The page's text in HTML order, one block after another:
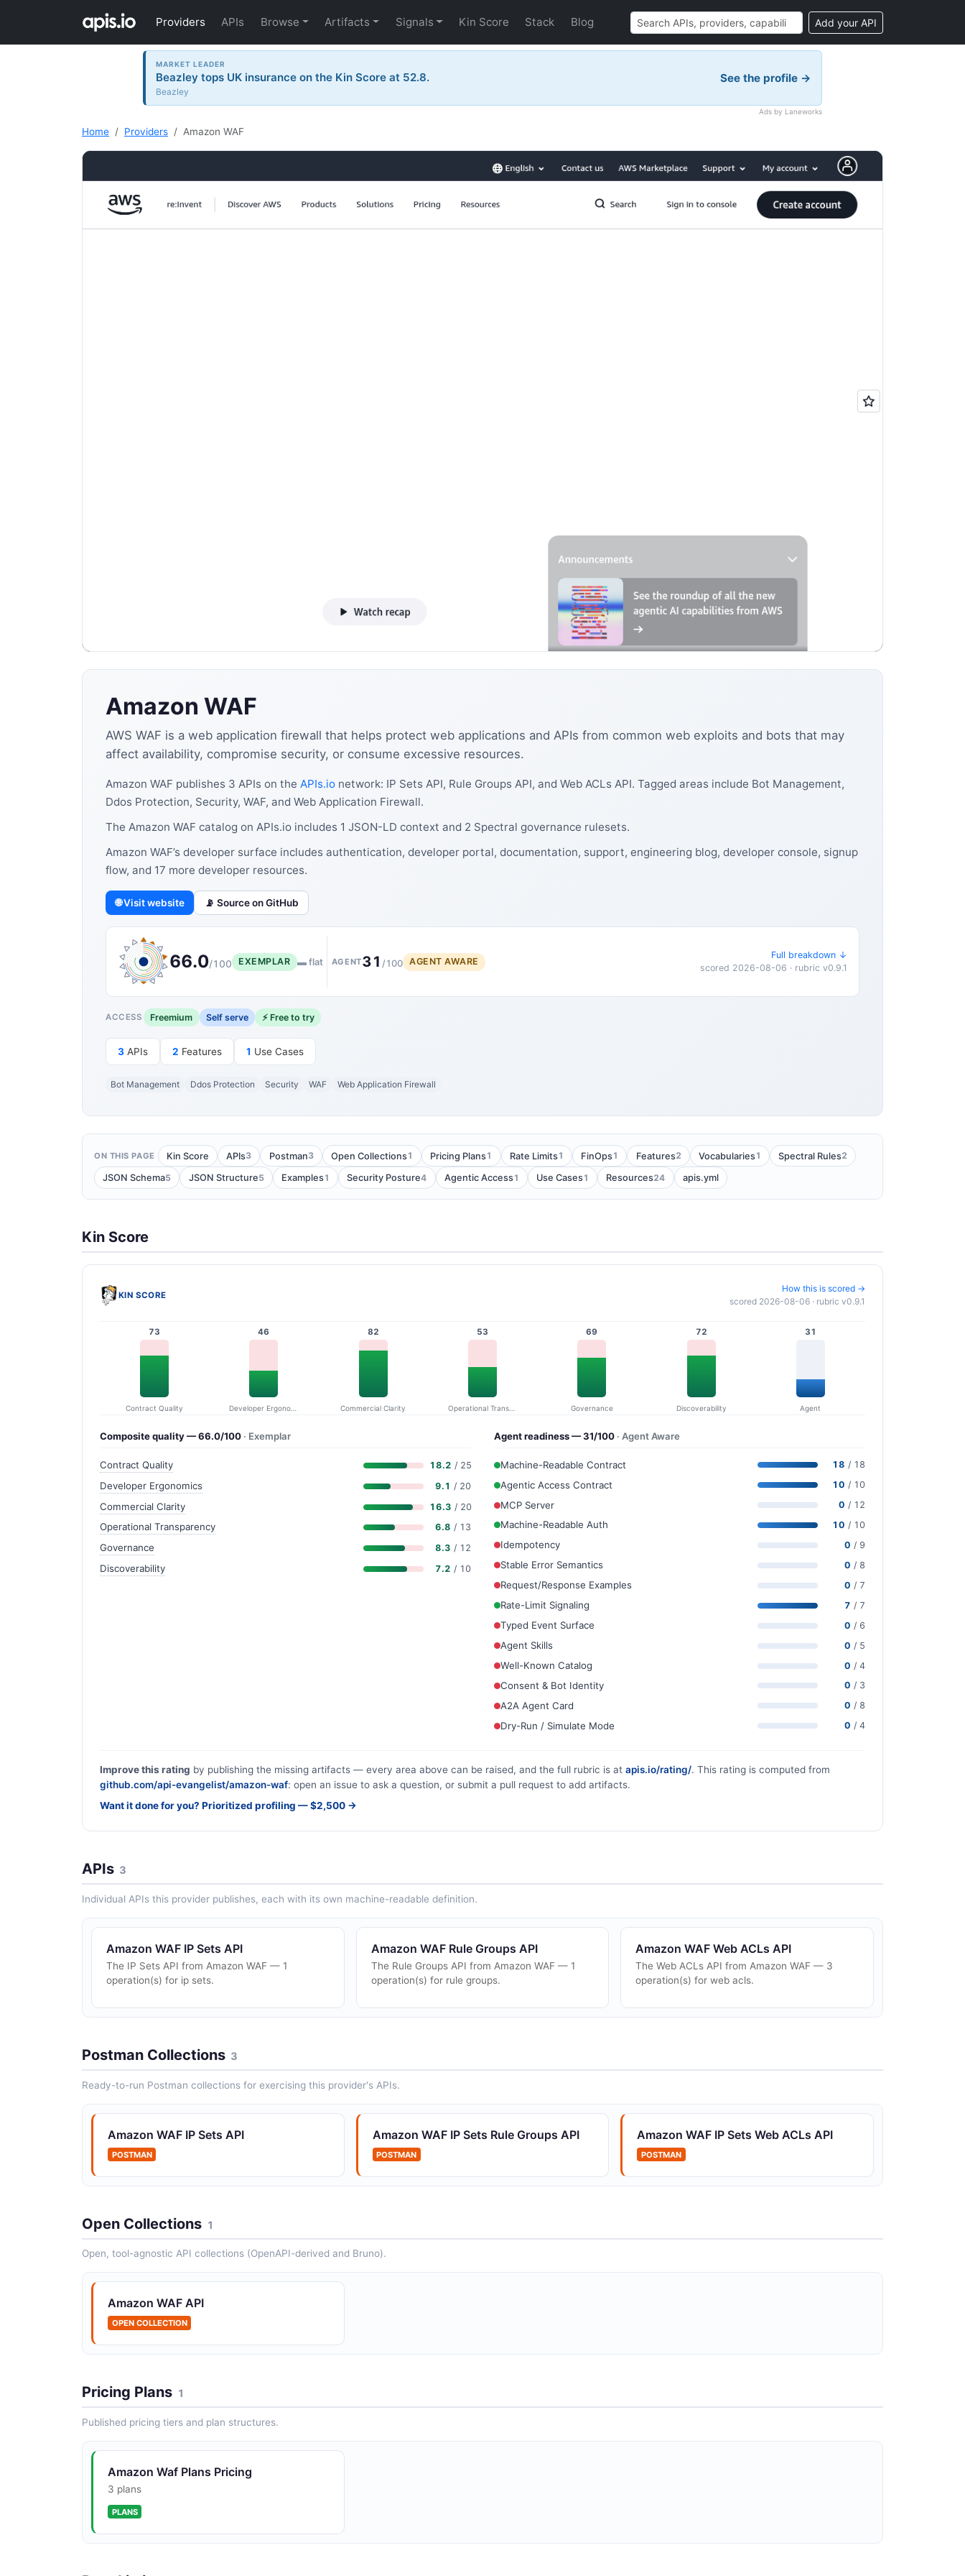
Providers APIs Browse Artifacts Signals Kin Score Stack Blog Add your API
MARKET LEADER
Beazley tops UK insurance on the Kin Score at 52.8.
Beazley
See the profile →
Ads by Laneworks
Home Providers Amazon WAF
Amazon WAF
AWS WAF is a web application firewall that helps protect web applications and APIs from common web exploits and bots that may
affect availability, compromise security, or consume excessive resources.
Amazon WAF publishes 3 APIs on the APIs.io network: IP Sets API, Rule Groups API, and Web ACLs API. Tagged areas include Bot Management,
Ddos Protection, Security, WAF, and Web Application Firewall.
The Amazon WAF catalog on APIs.io includes 1 JSON-LD context and 2 Spectral governance rulesets.
Amazon WAF’s developer surface includes authentication, developer portal, documentation, support, engineering blog, developer console, signup
flow, and 17 more developer resources.
🌐 Visit website 📡 Source on GitHub
66.0/100 EXEMPLAR ▬ flat AGENT31 /100 AGENT AWARE
Full breakdown ↓
scored 2026-08-06 · rubric v0.9.1
ACCESS Freemium Self serve ⚡ Free to try
3 APIs 2 Features 1 Use Cases
Bot Management Ddos Protection Security WAF Web Application Firewall
ON THIS PAGE Kin Score APIs3 Postman3 Open Collections1 Pricing Plans1 Rate Limits1 FinOps1 Features2 Vocabularies1 Spectral Rules2
JSON Schema5 JSON Structure5 Examples1 Security Posture4 Agentic Access1 Use Cases1 Resources24 apis.yml
Kin Score
KIN SCORE
How this is scored →
scored 2026-08-06 · rubric v0.9.1
73
Contract Quality
46 82
Commercial Clarity
53
Operational Transparency
69
Governance
72
Discoverability
31
Agent
Composite quality — 66.0/100 · Exemplar
Contract Quality 18.2 / 25
Developer Ergonomics 9.1 / 20
Commercial Clarity 16.3 / 20
Operational Transparency 6.8 / 13
Governance 8.3 / 12
Discoverability 7.2 / 10
Agent readiness — 31/100 · Agent Aware
Machine-Readable Contract 18 / 18
Agentic Access Contract 10 / 10
MCP Server 0 / 12
Machine-Readable Auth 10 / 10
Idempotency 0 / 9
Stable Error Semantics 0 / 8
Request/Response Examples 0 / 7
Rate-Limit Signaling 7 / 7
Typed Event Surface 0 / 6
Agent Skills 0 / 5
Well-Known Catalog 0 / 4
Consent & Bot Identity 0 / 3
A2A Agent Card 0 / 8
Dry-Run / Simulate Mode 0 / 4
Improve this rating by publishing the missing artifacts — every area above can be raised, and the full rubric is at apis.io/rating/. This rating is computed from
github.com/api-evangelist/amazon-waf: open an issue to ask a question, or submit a pull request to add artifacts.
Want it done for you? Prioritized profiling — $2,500 →
APIs 3
Individual APIs this provider publishes, each with its own machine-readable definition.
Amazon WAF IP Sets API
The IP Sets API from Amazon WAF — 1
operation(s) for ip sets.
Amazon WAF Rule Groups API
The Rule Groups API from Amazon WAF — 1
operation(s) for rule groups.
Amazon WAF Web ACLs API
The Web ACLs API from Amazon WAF — 3
operation(s) for web acls.
Postman Collections 3
Ready-to-run Postman collections for exercising this provider's APIs.
Amazon WAF IP Sets API
POSTMAN
Amazon WAF IP Sets Rule Groups API
POSTMAN
Amazon WAF IP Sets Web ACLs API
POSTMAN
Open Collections 1
Open, tool-agnostic API collections (OpenAPI-derived and Bruno).
Amazon WAF API
OPEN COLLECTION
Pricing Plans 1
Published pricing tiers and plan structures.
Amazon Waf Plans Pricing
3 plans
PLANS